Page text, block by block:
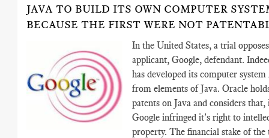
JAVA TO BUILD ITS OWN COMPUTER
BECAUSE THE FIRST WERE NOT
In the United States, a trial
applicant, Google, defendant.
has developed its computer
from elements of Java. Oracle
patents on Java and considers
Google infringed it's right to
property. The financial stake of the